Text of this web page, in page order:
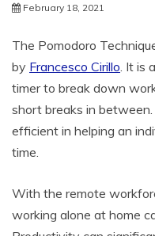
February 18, 2021
The Pomodoro
by Francesco Cirillo . It
timer to break down
short breaks in
efficient in helping an
time.
With the remote
working alone at home